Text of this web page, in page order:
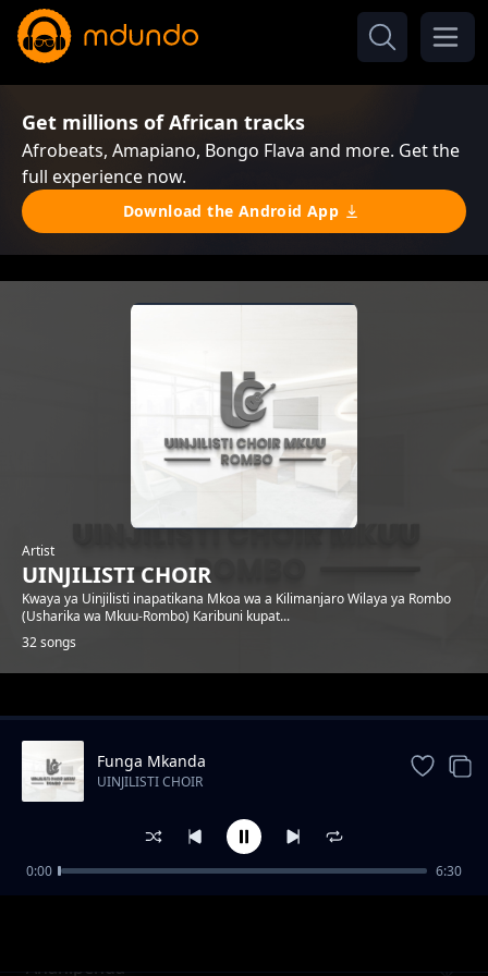
Get millions of African tracks
Afrobeats, Amapiano, Bongo Flava and more. Get the
full experience now.
Download the Android App
Artist
UINJILISTI CHOIR
Kwaya ya Uinjilisti inapatikana Mkoa wa a Kilimanjaro Wilaya ya Rombo
(Usharika wa Mkuu-Rombo) Karibuni kupat...
32 songs
Trending
Ananipenda
Funga Mkanda
UINJILISTI CHOIR
0:00 6:30